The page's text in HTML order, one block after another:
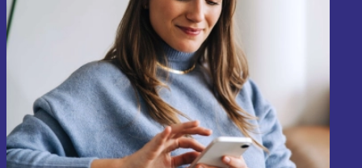
Sign up
Information about the use of personal data can be found in our
Privacy policy